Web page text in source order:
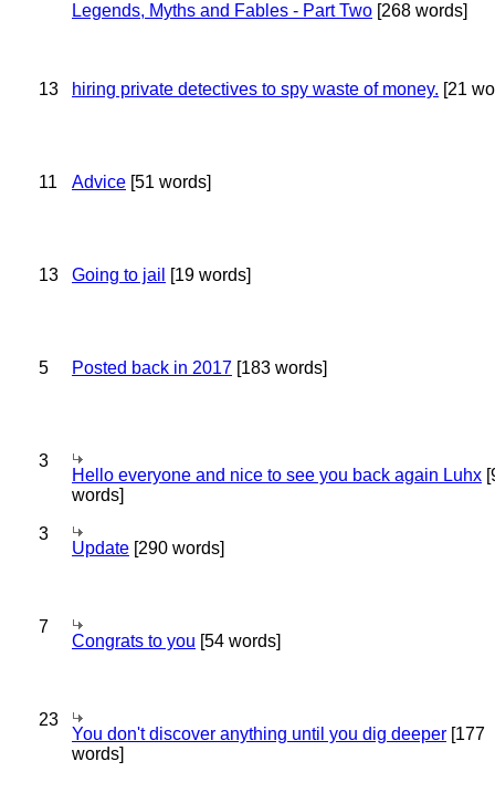
Legends, Myths and Fables - Part Two [268 words]
13 hiring private detectives to spy waste of money. [21
11 Advice [51 words]
13 Going to jail [19 words]
5 Posted back in 2017 [183 words]
3
Hello everyone and nice to see you back again Luhx
words]
3
Update [290 words]
7
Congrats to you [54 words]
23
You don't discover anything until you dig deeper [177
words]